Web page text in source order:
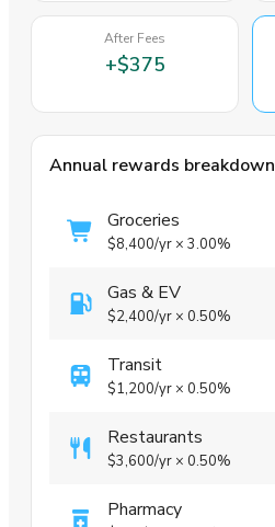
After Fees
+$375
Annual rewards breakdown
Groceries
$8,400/yr × 3.00%
Gas & EV
$2,400/yr × 0.50%
Transit
$1,200/yr × 0.50%
Restaurants
$3,600/yr × 0.50%
Pharmacy